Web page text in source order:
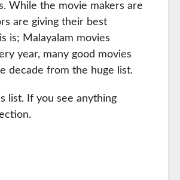
While the movie makers are
are giving their best
is; Malayalam movies
year, many good movies
decade from the huge list.
list. If you see anything